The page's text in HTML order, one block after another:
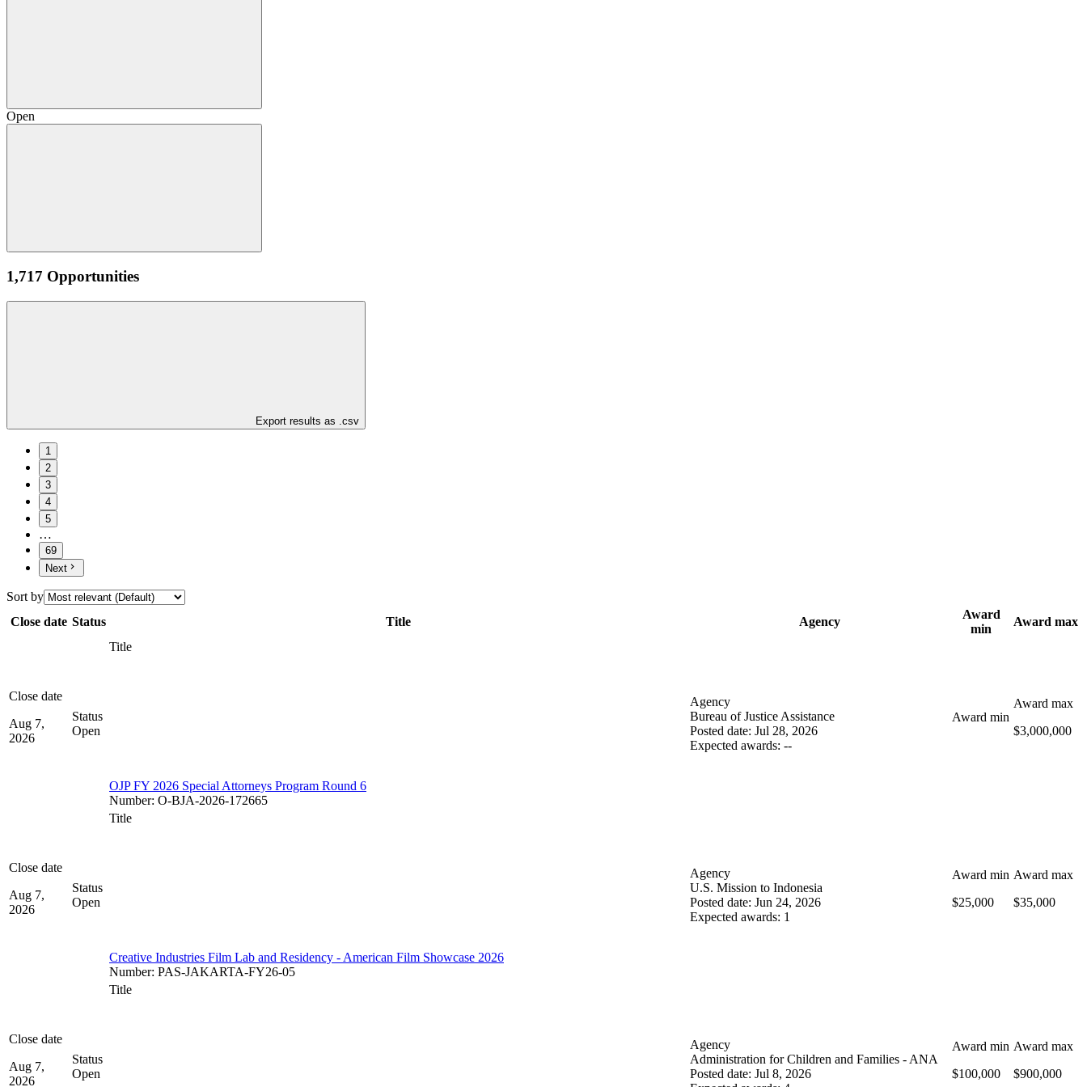
Open
1,717 Opportunities
Export results as .csv
1
2
3
4
5
…
69
Next
Sort by
Close date Status Title Agency
Award
min
Award max
Close date
Aug 7,
2026
Status
Open
Title
OJP FY 2026 Special Attorneys Program Round 6
Number: O-BJA-2026-172665
Agency
Bureau of Justice Assistance
Posted date: Jul 28, 2026
Expected awards: --
Award min
Award max
$3,000,000
Close date
Aug 7,
2026
Status
Open
Title
Creative Industries Film Lab and Residency - American Film Showcase 2026
Number: PAS-JAKARTA-FY26-05
Agency
U.S. Mission to Indonesia
Posted date: Jun 24, 2026
Expected awards: 1
Award min
$25,000
Award max
$35,000
Close date
Aug 7,
2026
Status
Open
Title
Agency
Administration for Children and Families - ANA
Posted date: Jul 8, 2026
Award min
$100,000
Award max
$900,000